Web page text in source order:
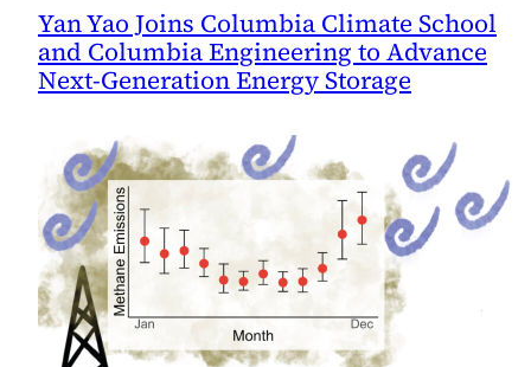
Yan Yao Joins Columbia Climate School
and Columbia Engineering to Advance
Next-Generation Energy Storage